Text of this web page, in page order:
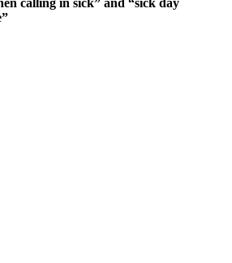
calling in sick” and “sick day